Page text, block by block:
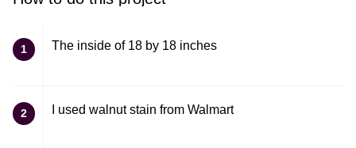
1 The inside of 18 by 18 inches
2 I used walnut stain from Walmart